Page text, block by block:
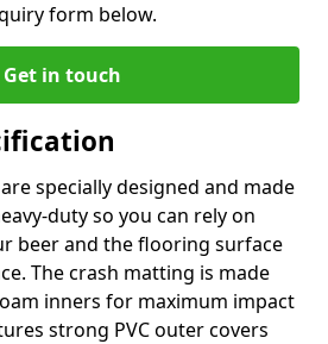
form below.
Get in touch
specially designed and made
duty so you can rely on
beer and the flooring surface
The crash matting is made
inners for maximum impact
strong PVC outer covers